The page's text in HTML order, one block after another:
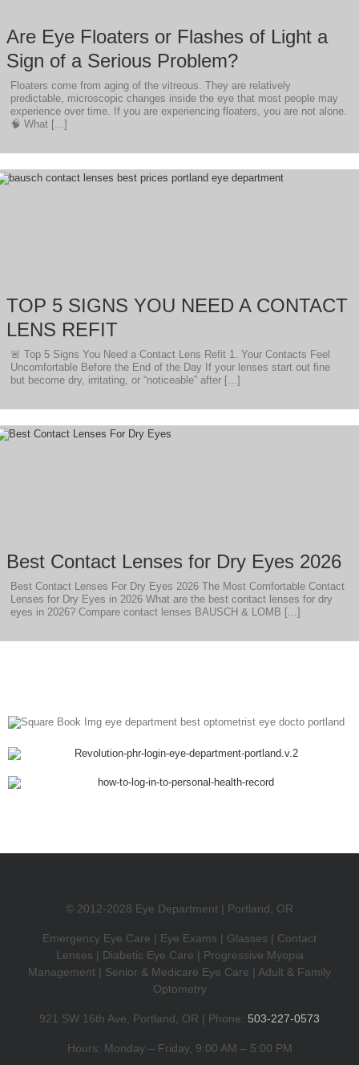
Are Eye Floaters or Flashes of Light a
Sign of a Serious Problem?
Floaters come from aging of the vitreous. They are relatively
predictable, microscopic changes inside the eye that most people may
experience over time. If you are experiencing floaters, you are not alone.
🧠 What [...]
TOP 5 SIGNS YOU NEED A CONTACT
LENS REFIT
🚨 Top 5 Signs You Need a Contact Lens Refit 1. Your Contacts Feel
Uncomfortable Before the End of the Day If your lenses start out fine
but become dry, irritating, or “noticeable” after [...]
Best Contact Lenses for Dry Eyes 2026
Best Contact Lenses For Dry Eyes 2026 The Most Comfortable Contact
Lenses for Dry Eyes in 2026 What are the best contact lenses for dry
eyes in 2026? Compare contact lenses BAUSCH & LOMB [...]
© 2012-2028 Eye Department | Portland, OR
Emergency Eye Care | Eye Exams | Glasses | Contact
Lenses | Diabetic Eye Care | Progressive Myopia
Management | Senior & Medicare Eye Care | Adult & Family
Optometry
921 SW 16th Ave, Portland, OR | Phone: 503-227-0573
Hours: Monday – Friday, 9:00 AM – 5:00 PM